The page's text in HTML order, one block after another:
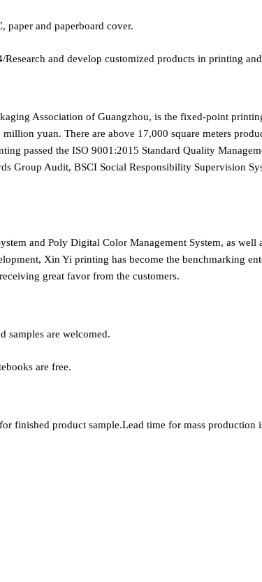
paper and paperboard cover.
and develop customized products in printing
Association of Guangzhou, is the fixed-point
yuan. There are above 17,000 square meters
passed the ISO 9001:2015 Standard Quality
Group Audit, BSCI Social Responsibility Supervision
and Poly Digital Color Management System, as well
Xin Yi printing has become the benchmarking
great favor from the customers.
samples are welcomed.
are free.
finished product sample.Lead time for mass production